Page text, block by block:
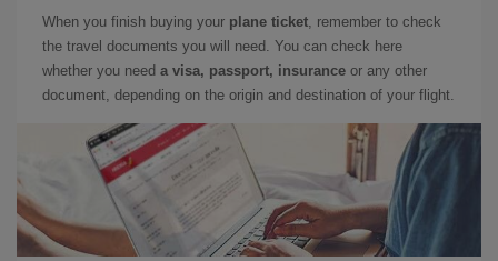
When you finish buying your plane ticket, remember to check
the travel documents you will need. You can check here
whether you need a visa, passport, insurance or any other
document, depending on the origin and destination of your flight.